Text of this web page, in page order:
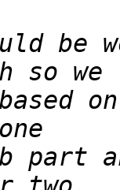
be
part